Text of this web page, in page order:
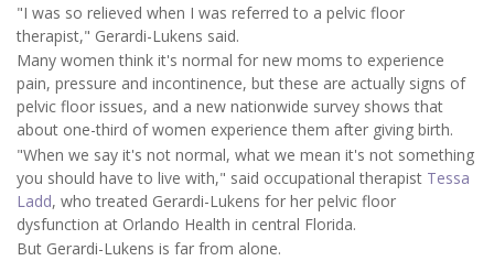
"I was so relieved when I was referred to a pelvic floor
therapist," Gerardi-Lukens said.
Many women think it's normal for new moms to experience
pain, pressure and incontinence, but these are actually signs of
pelvic floor issues, and a new nationwide survey shows that
about one-third of women experience them after giving birth.
"When we say it's not normal, what we mean it's not something
you should have to live with," said occupational therapist Tessa
Ladd, who treated Gerardi-Lukens for her pelvic floor
dysfunction at Orlando Health in central Florida.
But Gerardi-Lukens is far from alone.